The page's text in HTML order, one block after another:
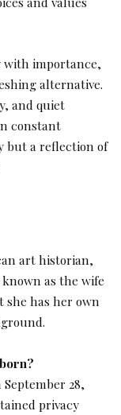
importance,
alternative.
and quiet
constant
but a reflection of
art historian,
as the wife
she has her own
28,
privacy